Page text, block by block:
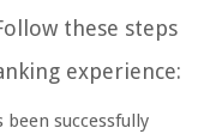
these steps
experience:
successfully